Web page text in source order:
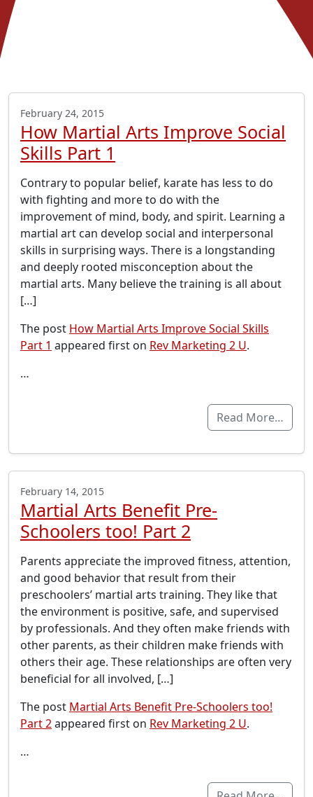
February 24, 2015
How Martial Arts Improve Social
Skills Part 1
Contrary to popular belief, karate has less to do
with fighting and more to do with the
improvement of mind, body, and spirit. Learning a
martial art can develop social and interpersonal
skills in surprising ways. There is a longstanding
and deeply rooted misconception about the
martial arts. Many believe the training is all about
[…]
The post How Martial Arts Improve Social Skills
Part 1 appeared first on Rev Marketing 2 U.
…
Read More…
February 14, 2015
Martial Arts Benefit Pre-
Schoolers too! Part 2
Parents appreciate the improved fitness, attention,
and good behavior that result from their
preschoolers’ martial arts training. They like that
the environment is positive, safe, and supervised
by professionals. And they often make friends with
other parents, as their children make friends with
others their age. These relationships are often very
beneficial for all involved, […]
The post Martial Arts Benefit Pre-Schoolers too!
Part 2appeared first on Rev Marketing 2 U.
…